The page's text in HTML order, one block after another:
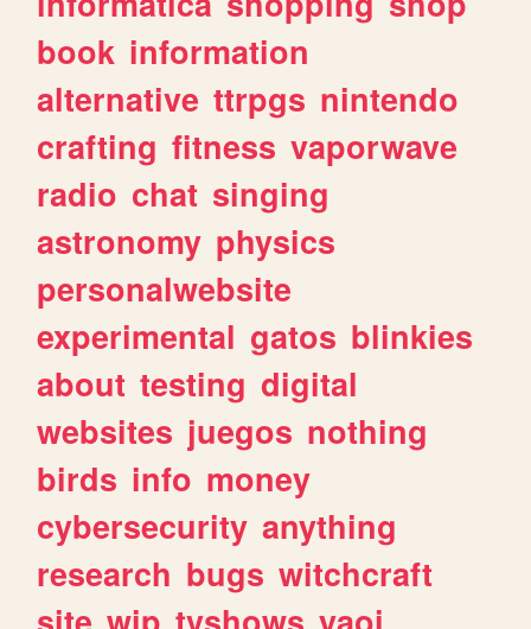
book information
alternative ttrpgs nintendo
crafting fitness vaporwave
radio chat singing
astronomy physics
personalwebsite
experimental gatos blinkies
about testing digital
websites juegos nothing
birds info money
cybersecurity anything
research bugs witchcraft